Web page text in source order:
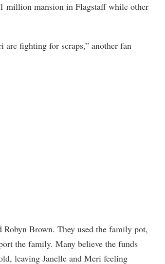
million mansion in Flagstaff while other
fighting for scraps,” another fan
Brown. They used the family pot,
the family. Many believe the funds
leaving Janelle and Meri feeling